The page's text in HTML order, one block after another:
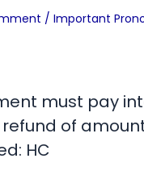
/ Important
must pay
of
HC